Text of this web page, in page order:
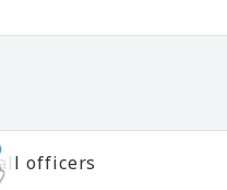
officers